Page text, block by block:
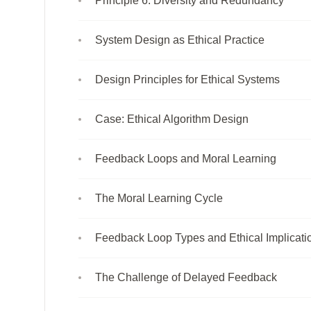
System Design as Ethical Practice
Design Principles for Ethical Systems
Case: Ethical Algorithm Design
Feedback Loops and Moral Learning
The Moral Learning Cycle
Feedback Loop Types and Ethical
The Challenge of Delayed Feedback